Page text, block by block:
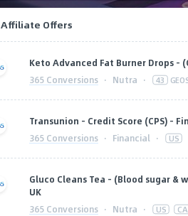
Affiliate Offers
Keto Advanced Fat Burner Drops -
365 Conversions · Nutra · 43
Transunion - Credit Score (CPS) -
365 Conversions · Financial · US
Gluco Cleans Tea - (Blood sugar &
UK
365 Conversions · Nutra · US CA